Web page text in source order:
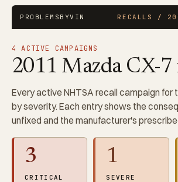
PROBLEMSBYVIN RECALLS /
4 ACTIVE CAMPAIGNS
2011 Mazda CX-7
Every active NHTSA recall campaign for
by severity. Each entry shows the
unfixed and the manufacturer's
3
CRITICAL
1
SEVERE